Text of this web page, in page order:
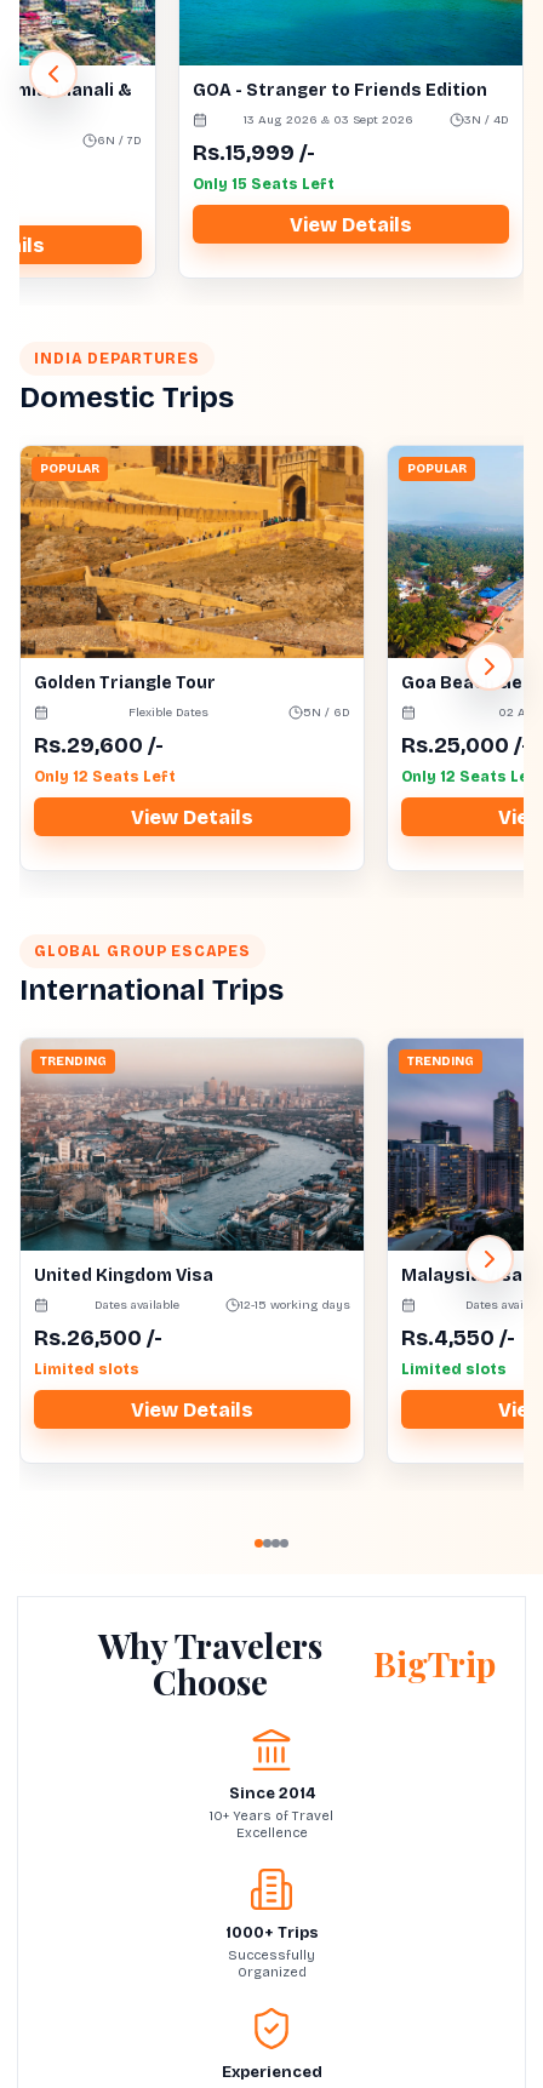
Manali &
6N / 7D
GOA - Stranger to Friends Edition
13 Aug 2026 & 03 Sept 2026 3N / 4D
Rs.15,999 /-
Only 15 Seats Left
View Details
INDIA DEPARTURES
Domestic Trips
POPULAR
Golden Triangle Tour
Flexible Dates 5N / 6D
Rs.29,600 /-
Only 12 Seats Left
View Details
POPULAR
Goa Beach
02
Rs.25,000 /-
Only 12 Seats Left
GLOBAL GROUP ESCAPES
International Trips
TRENDING
United Kingdom Visa
Dates available 12-15 working days
Rs.26,500 /-
Limited slots
View Details
TRENDING
Malaysia Visa
Dates
Rs.4,550 /-
Limited slots
Why Travelers
Choose
BigTrip
Since 2014
10+ Years of Travel
Excellence
1000+ Trips
Successfully
Organized
Experienced